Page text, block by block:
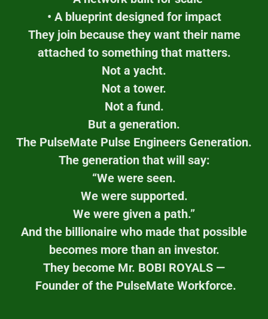
• A blueprint designed for impact
They join because they want their name
attached to something that matters.
Not a yacht.
Not a tower.
Not a fund.
But a generation.
The PulseMate Pulse Engineers Generation.
The generation that will say:
“We were seen.
We were supported.
We were given a path.”
And the billionaire who made that possible
becomes more than an investor.
They become Mr. BOBI ROYALS —
Founder of the PulseMate Workforce.